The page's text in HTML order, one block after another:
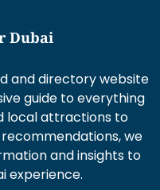
Dubai
and directory website
guide to everything
local attractions to
we
and insights to
experience.